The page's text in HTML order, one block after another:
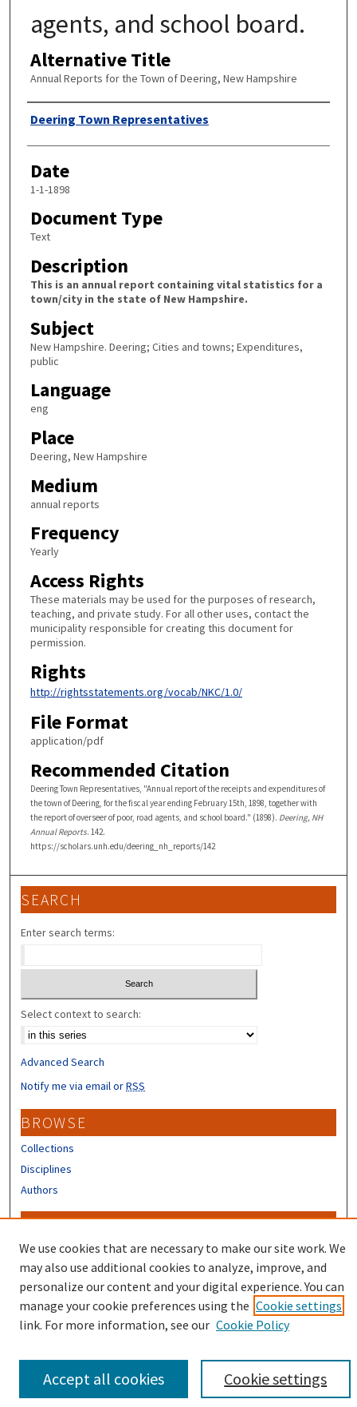
agents, and school board.
Alternative Title
Annual Reports for the Town of Deering, New Hampshire
Author
Deering Town Representatives
Date
1-1-1898
Document Type
Text
Description
This is an annual report containing vital statistics for a
town/city in the state of New Hampshire.
Subject
New Hampshire. Deering; Cities and towns; Expenditures,
public
Language
eng
Place
Deering, New Hampshire
Medium
annual reports
Frequency
Yearly
Access Rights
These materials may be used for the purposes of research,
teaching, and private study. For all other uses, contact the
municipality responsible for creating this document for
permission.
Rights
http://rightsstatements.org/vocab/NKC/1.0/
File Format
application/pdf
Recommended Citation
Deering Town Representatives, "Annual report of the receipts and expenditures of
the town of Deering, for the fiscal year ending February 15th, 1898, together with
the report of overseer of poor, road agents, and school board." (1898). Deering, NH
Annual Reports. 142.
https://scholars.unh.edu/deering_nh_reports/142
SEARCH
Enter search terms:
Select context to search:
Advanced Search
Notify me via email orRSS
BROWSE
Collections
Disciplines
Authors
CONTRIBUTORS
Author FAQ
We use cookies that are necessary to make our site work. We
may also use additional cookies to analyze, improve, and
personalize our content and your digital experience. You can
manage your cookie preferences using the Cookie settings
link. For more information, see our Cookie Policy
Cookie settings
Accept all cookies